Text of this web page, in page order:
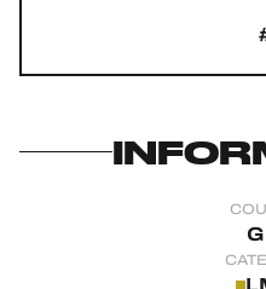
24H LEMANS